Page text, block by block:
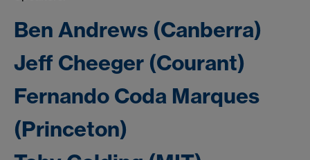
Ben Andrews (Canberra)
Jeff Cheeger (Courant)
Fernando Coda Marques
(Princeton)